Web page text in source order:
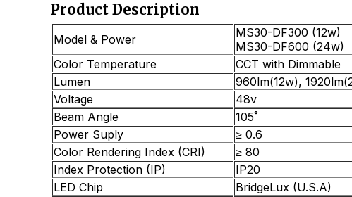
Product Description
Model & Power
MS30-DF300 (12w)
MS30-DF600 (24w)
Color Temperature
CCT with Dimmable
Lumen
960lm(12w),
Voltage
48v
Beam Angle
105˚
Power Suply
≥ 0.6
Color Rendering Index (CRI)
≥ 80
Index Protection (IP)
IP20
LED Chip
BridgeLux (U.S.A)